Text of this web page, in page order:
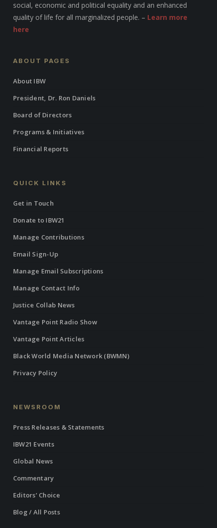
social, economic and political equality and an enhanced
quality of life for all marginalized people. – Learn more
here
ABOUT PAGES
About IBW
President, Dr. Ron Daniels
Board of Directors
Programs & Initiatives
Financial Reports
QUICK LINKS
Get in Touch
Donate to IBW21
Manage Contributions
Email Sign-Up
Manage Email Subscriptions
Manage Contact Info
Justice Collab News
Vantage Point Radio Show
Vantage Point Articles
Black World Media Network (BWMN)
Privacy Policy
NEWSROOM
Press Releases & Statements
IBW21 Events
Global News
Commentary
Editors’ Choice
Blog / All Posts